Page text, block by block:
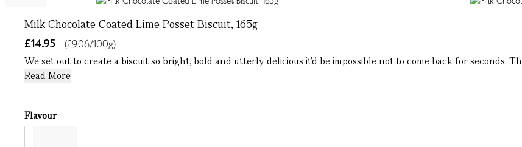
Milk Chocolate Coated Lime Posset Biscuit, 165g
£14.95
(£9.06/100g)
We set out to create a biscuit so bright, bold and utterly delicious it'd be impossible not to come back for seconds.
Read More
Flavour